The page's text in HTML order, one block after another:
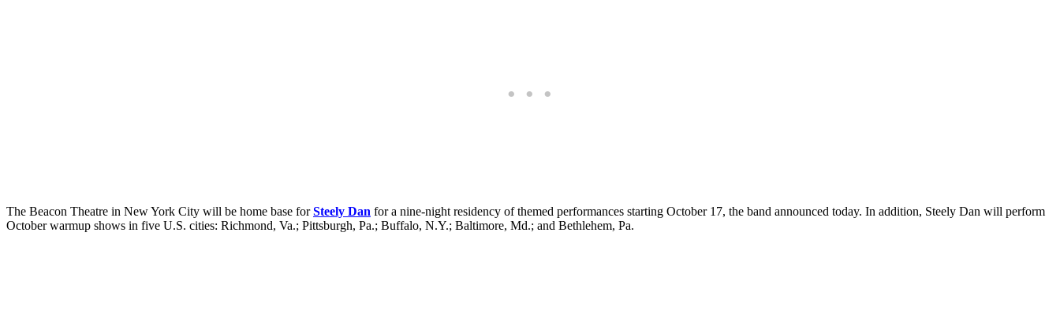
The Beacon Theatre in New York City will be home base forSteely Dan for a nine-night residency of themed performances starting October 17, the band announced today. In addition, Steely Dan will perform
October warmup shows in five U.S. cities: Richmond, Va.; Pittsburgh, Pa.; Buffalo, N.Y.; Baltimore, Md.; and Bethlehem, Pa.